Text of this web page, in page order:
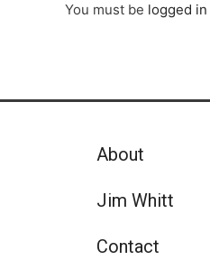
You must be logged in
About
Jim Whitt
Contact